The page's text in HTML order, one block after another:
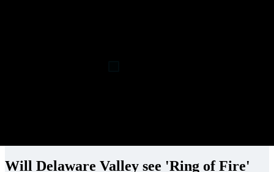
Will Delaware Valley see 'Ring of Fire'